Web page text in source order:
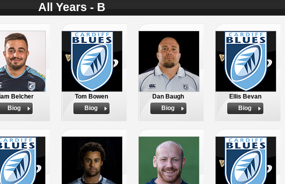
All Years - B
Belcher
Biog
Tom Bowen
Biog
Dan Baugh
Biog
Ellis Bevan
Biog